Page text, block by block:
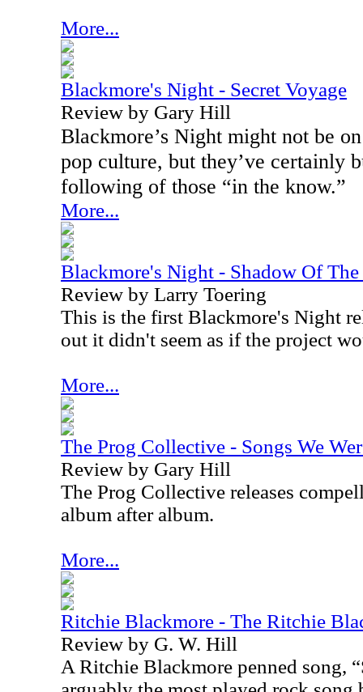
More...
Blackmore's Night - Secret Voyage
Review by Gary Hill
Blackmore’s Night might not be
pop culture, but they’ve certainly
following of those “in the know.”
More...
Blackmore's Night - Shadow Of
Review by Larry Toering
This is the first Blackmore's Night
out it didn't seem as if the project
More...
The Prog Collective - Songs We
Review by Gary Hill
The Prog Collective releases
album after album.
More...
Ritchie Blackmore - The Ritchie
Review by G. W. Hill
A Ritchie Blackmore penned song,